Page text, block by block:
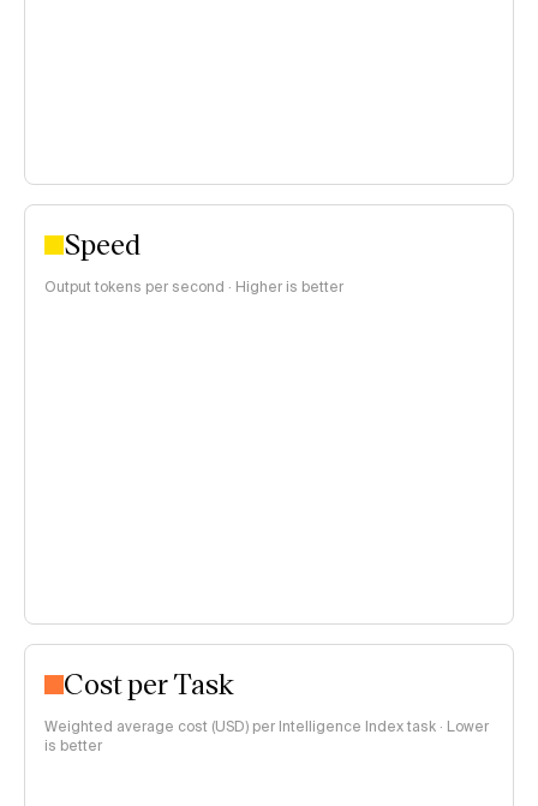
Speed
Output tokens per second · Higher is better
Cost per Task
Weighted average cost (USD) per Intelligence Index task · Lower
is better